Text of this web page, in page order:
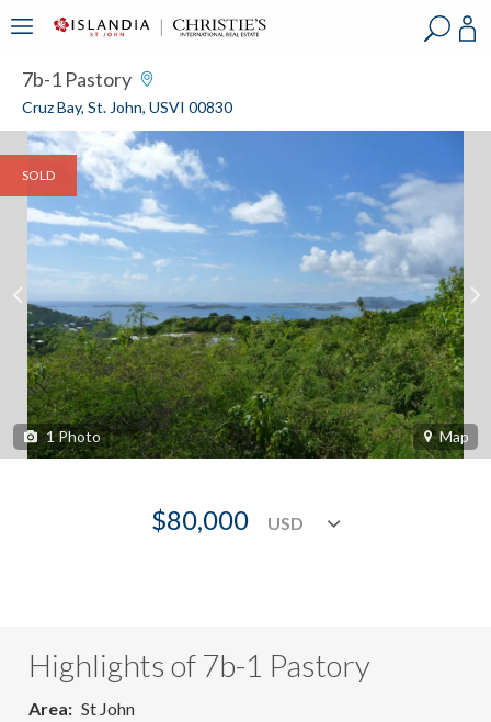
7b-1 Pastory
Cruz Bay, St. John, USVI 00830
SOLD
1Photo Map
$80,000
Highlights of 7b-1 Pastory
Area
St John